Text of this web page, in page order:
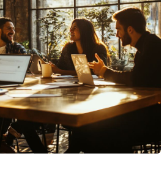
means wearing many hats—
and everything in between. It
choices about where and how you
spaces have become a go-to for
offer flexibility, structure, and a
the overhead of a traditional